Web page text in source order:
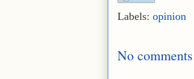
Labels: opinion
No